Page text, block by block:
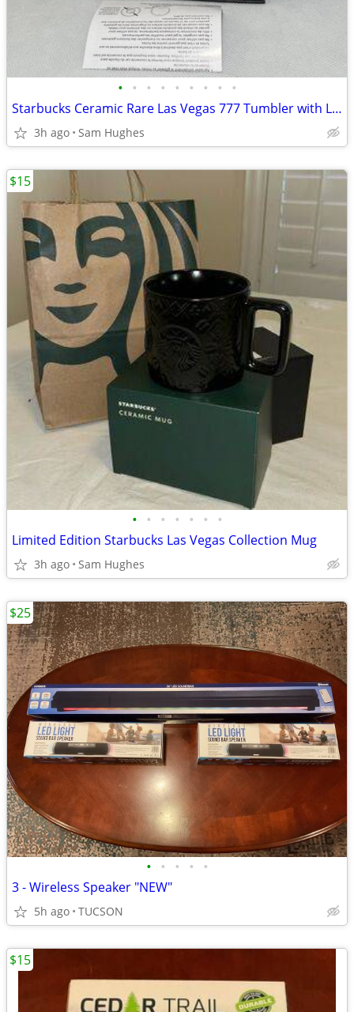
• • • • • • • • •
Starbucks Ceramic Rare Las Vegas 777 Tumbler with Lid 12 Oz - New in B
3h ago Sam Hughes
• • • • • • •
Limited Edition Starbucks Las Vegas Collection Mug
3h ago Sam Hughes
$15
• • • • •
3 - Wireless Speaker "NEW"
5h ago TUCSON
$25
$15